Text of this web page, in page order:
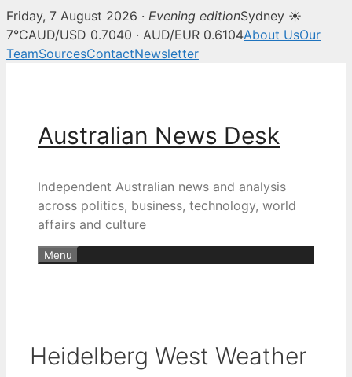
Friday, 7 August 2026 · Evening editionSydney ☀
7°CAUD/USD 0.7040 · AUD/EUR 0.6104About UsOur
TeamSourcesContactNewsletter
Australian News Desk
Independent Australian news and analysis
across politics, business, technology, world
affairs and culture
Menu
Heidelberg West Weather